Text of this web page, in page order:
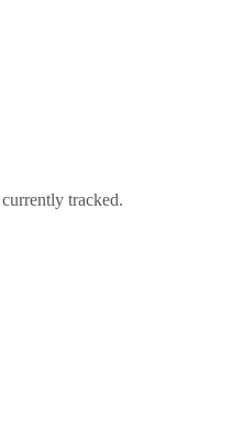
tracked.